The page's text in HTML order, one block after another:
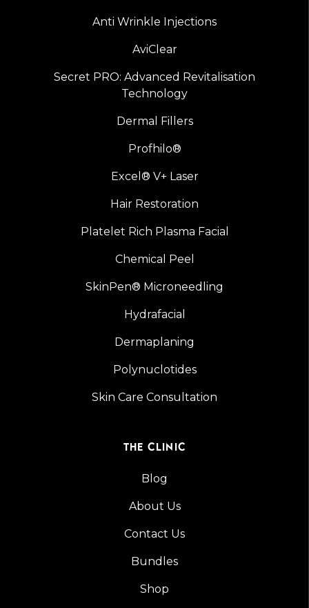
Anti Wrinkle Injections
AviClear
Secret PRO: Advanced Revitalisation
Technology
Dermal Fillers
Profhilo®
Excel® V+ Laser
Hair Restoration
Platelet Rich Plasma Facial
Chemical Peel
SkinPen® Microneedling
Hydrafacial
Dermaplaning
Polynuclotides
Skin Care Consultation
THE CLINIC
Blog
About Us
Contact Us
Bundles
Shop